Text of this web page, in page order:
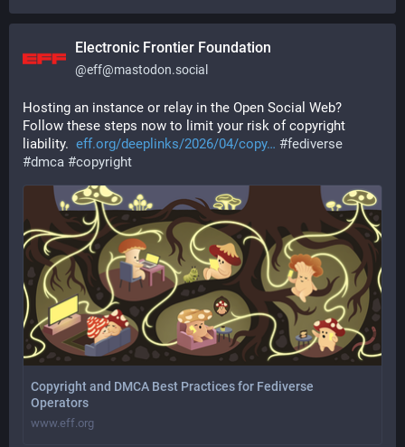
Electronic Frontier Foundation
@eff@mastodon.social
Hosting an instance or relay in the Open Social Web?
Follow these steps now to limit your risk of copyright
liability. eff.org/deeplinks/2026/04/copy #fediverse
#dmca #copyright
Copyright and DMCA Best Practices for Fediverse
Operators
www.eff.org